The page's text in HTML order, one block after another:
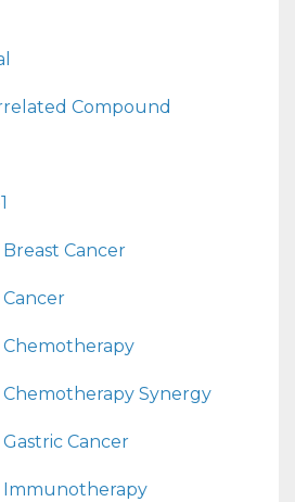
Compound
Cancer
Synergy
Cancer
Immunotherapy